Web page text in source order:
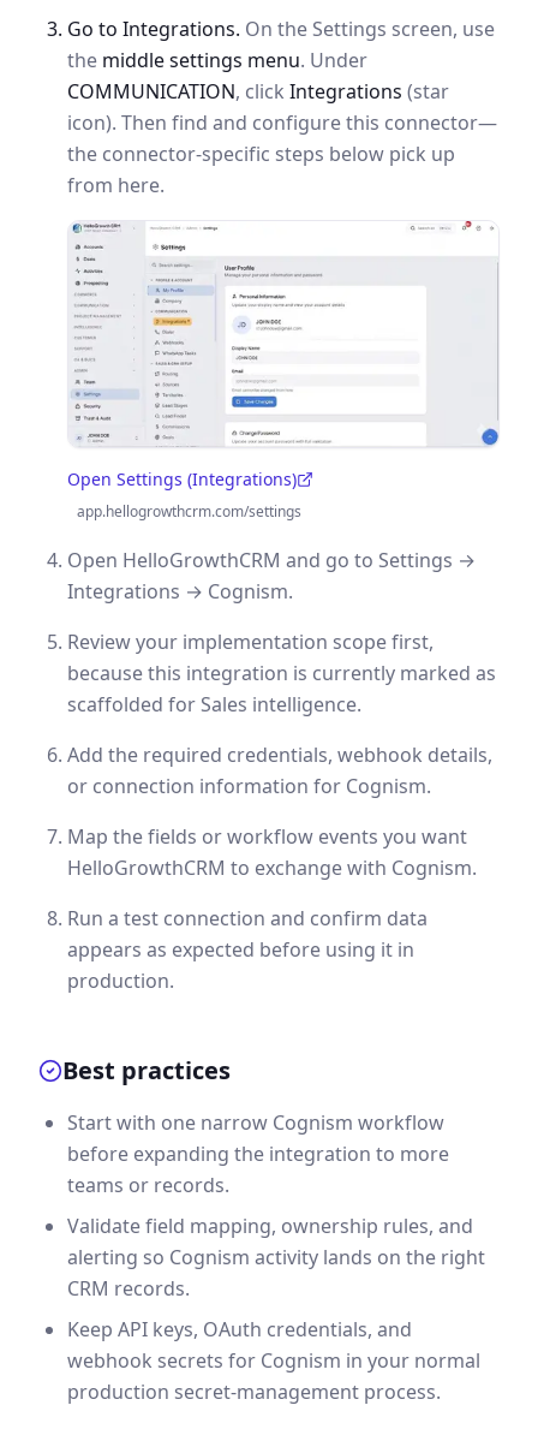
Go to Integrations. On the Settings screen, use
the middle settings menu. Under
COMMUNICATION, click Integrations (star
icon). Then find and configure this connector—
the connector-specific steps below pick up
from here.
Open Settings (Integrations)
(opens in a new tab)
app.hellogrowthcrm.com/settings
Open HelloGrowthCRM and go to Settings →
Integrations → Cognism.
Review your implementation scope first,
because this integration is currently marked as
scaffolded for Sales intelligence.
Add the required credentials, webhook details,
or connection information for Cognism.
Map the fields or workflow events you want
HelloGrowthCRM to exchange with Cognism.
Run a test connection and confirm data
appears as expected before using it in
production.
Best practices
Start with one narrow Cognism workflow
before expanding the integration to more
teams or records.
Validate field mapping, ownership rules, and
alerting so Cognism activity lands on the right
CRM records.
Keep API keys, OAuth credentials, and
webhook secrets for Cognism in your normal
production secret-management process.